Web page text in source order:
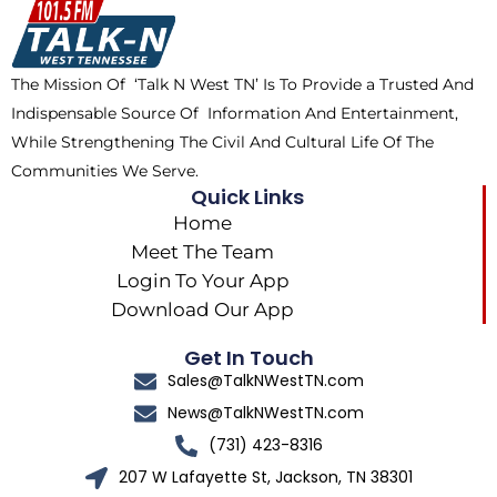
o
o
k
t
t
e
r
m
k
The Mission Of ‘Talk N West TN’ Is To Provide a Trusted And
Indispensable Source Of Information And Entertainment,
While Strengthening The Civil And Cultural Life Of The
Communities We Serve.
Quick Links
Home
Meet The Team
Login To Your App
Download Our App
Get In Touch
Sales@TalkNWestTN.com
News@TalkNWestTN.com
(731) 423-8316
207 W Lafayette St, Jackson, TN 38301